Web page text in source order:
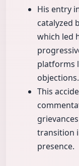
His entry
catalyzed
which led
platforms
objections.
This
transition
presence.